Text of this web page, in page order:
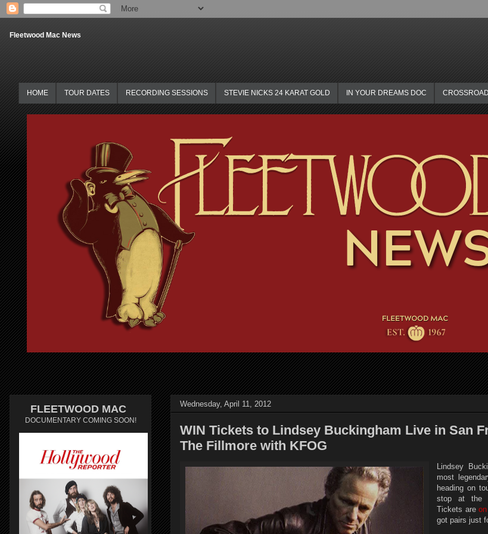
Fleetwood Mac News
HOME TOUR DATES RECORDING SESSIONS STEVIE NICKS 24 KARAT GOLD IN YOUR DREAMS DOC
Wednesday, April 11, 2012
WIN Tickets to Lindsey Buckingham Live in San
The Fillmore with KFOG
Lindsey
most
heading on
stop at the
Tickets are
got pairs just
FLEETWOOD MAC
DOCUMENTARY COMING SOON!